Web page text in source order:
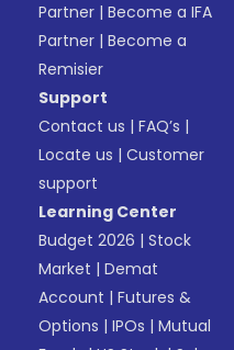
Partner |Become a IFA
Partner |Become a
Remisier
Support
Contact us |FAQ’s |
Locate us |Customer
support
Learning Center
Budget 2026 |Stock
Market |Demat
Account |Futures &
Options |IPOs |Mutual